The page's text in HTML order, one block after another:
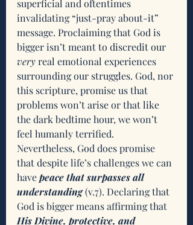
superficial and oftentimes
invalidating “just-pray about-it”
message. Proclaiming that God is
bigger isn’t meant to discredit our
very real emotional experiences
surrounding our struggles. God, nor
this scripture, promise us that
problems won’t arise or that like
the dark bedtime hour, we won’t
feel humanly terrified.
Nevertheless, God does promise
that despite life’s challenges we can
have peace that surpasses all
understanding (v.7). Declaring that
God is bigger means affirming that
His Divine, protective, and